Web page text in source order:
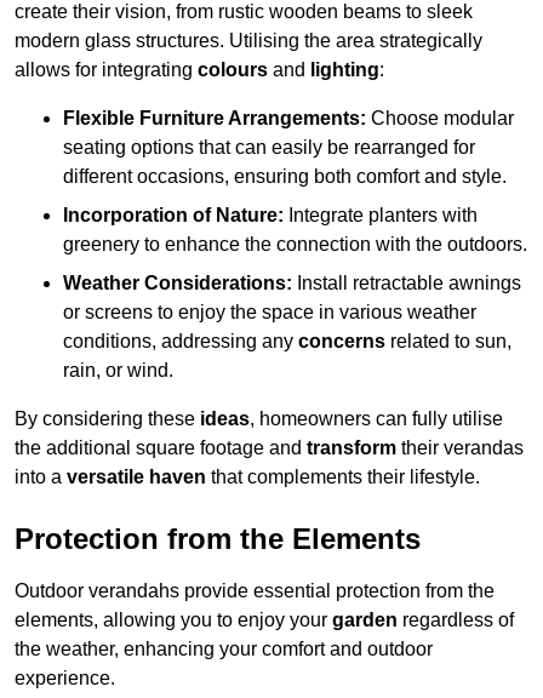
create their vision, from rustic wooden beams to sleek
modern glass structures. Utilising the area strategically
allows for integrating colours and lighting:
Flexible Furniture Arrangements: Choose modular
seating options that can easily be rearranged for
different occasions, ensuring both comfort and style.
Incorporation of Nature: Integrate planters with
greenery to enhance the connection with the outdoors.
Weather Considerations: Install retractable awnings
or screens to enjoy the space in various weather
conditions, addressing any concerns related to sun,
rain, or wind.
By considering these ideas, homeowners can fully utilise
the additional square footage and transform their verandas
into a versatile haven that complements their lifestyle.
Protection from the Elements
Outdoor verandahs provide essential protection from the
elements, allowing you to enjoy your garden regardless of
the weather, enhancing your comfort and outdoor
experience.